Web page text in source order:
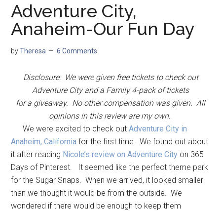
Adventure City,
Anaheim-Our Fun Day
byTheresa 6 Comments
Disclosure: We were given free tickets to check out
Adventure City and a Family 4-pack of tickets
for a giveaway. No other compensation was given. All
opinions in this review are my own.
We were excited to check outAdventure City in
Anaheim, California for the first time. We found out about
it after reading Nicole’s review on Adventure City on 365
Days of Pinterest. It seemed like the perfect theme park
for the Sugar Snaps. When we arrived, it looked smaller
than we thought it would be from the outside. We
wondered if there would be enough to keep them